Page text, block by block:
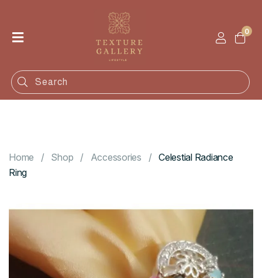
Shop
Categories
0
Home Shop Accessories
Celestial Radiance
Ring